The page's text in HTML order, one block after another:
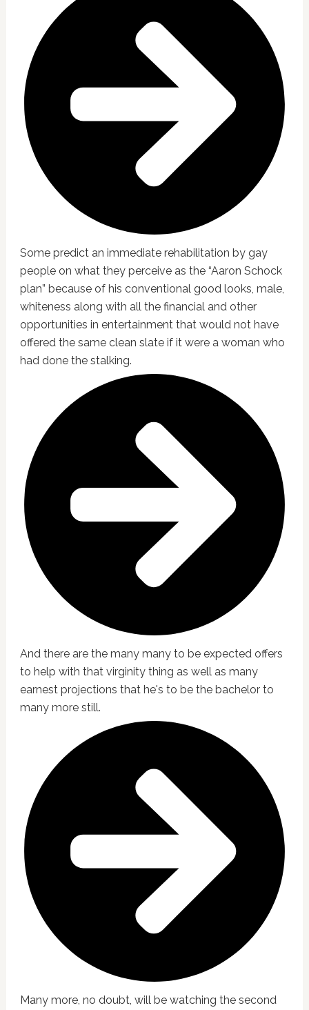
Some predict an immediate rehabilitation by gay
people on what they perceive as the “Aaron Schock
plan” because of his conventional good looks, male,
whiteness along with all the financial and other
opportunities in entertainment that would not have
offered the same clean slate if it were a woman who
had done the stalking.
And there are the many many to be expected offers
to help with that virginity thing as well as many
earnest projections that he's to be the bachelor to
many more still.
Many more, no doubt, will be watching the second